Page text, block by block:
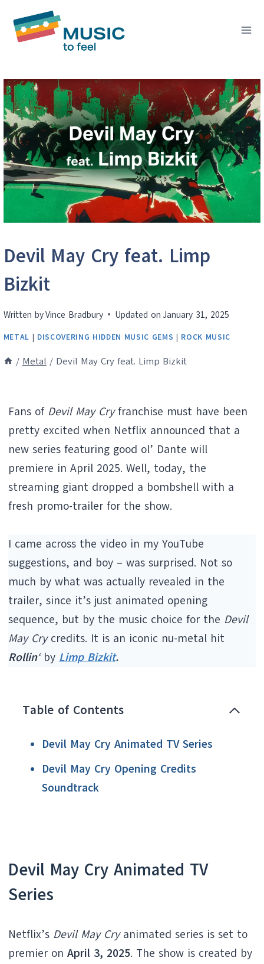
content
Devil May Cry feat. Limp
Bizkit
Written byVince Bradbury Updated onJanuary 31, 2025
METAL | DISCOVERING HIDDEN MUSIC GEMS | ROCK MUSIC
/ Metal / Devil May Cry feat. Limp Bizkit
Fans of Devil May Cryfranchise must have been
pretty excited when Netflix announced that a
new series featuring good ol’ Dante will
premiere in April 2025. Well, today, the
streaming giant dropped a bombshell with a
fresh promo-trailer for the show.
I came across the video in my YouTube
suggestions, and boy – was surprised. Not so
much by what was actually revealed in the
trailer, since it’s just animated opening
sequence, but by the music choice for the Devil
May Crycredits. It is an iconic nu-metal hit
Rollin‘ by Limp Bizkit.
Table of Contents
Devil May Cry Animated TV Series
Devil May Cry Opening Credits
Soundtrack
Devil May Cry Animated TV
Series
Netflix’s Devil May Cryanimated series is set to
premier on April 3, 2025. The show is created by